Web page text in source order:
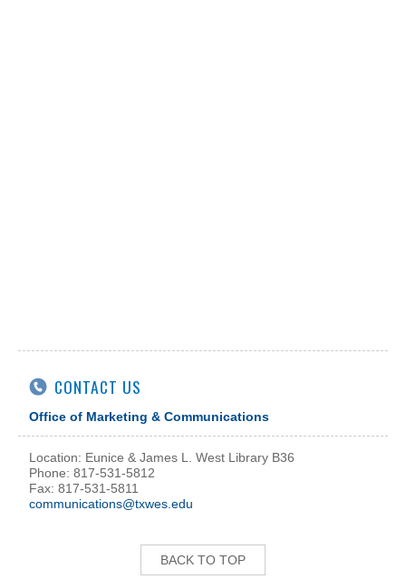
CONTACT US
Office of Marketing & Communications
Location: Eunice & James L. West Library B36
Phone: 817-531-5812
Fax: 817-531-5811
communications@txwes.edu
BACK TO TOP